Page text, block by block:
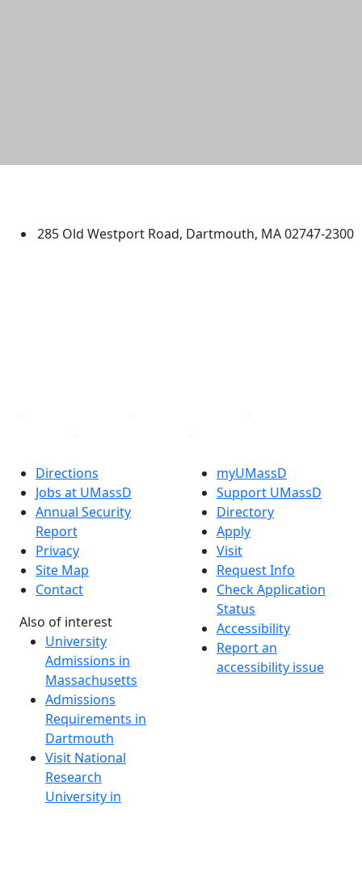
285 Old Westport Road, Dartmouth, MA 02747-2300
Directions
Jobs at UMassD
Annual Security
Report
Privacy
Site Map
Contact
Also of interest
University
Admissions in
Massachusetts
Admissions
Requirements in
Dartmouth
Visit National
Research
University in
myUMassD
Support UMassD
Directory
Apply
Visit
Request Info
Check Application
Status
Accessibility
Report an
accessibility issue